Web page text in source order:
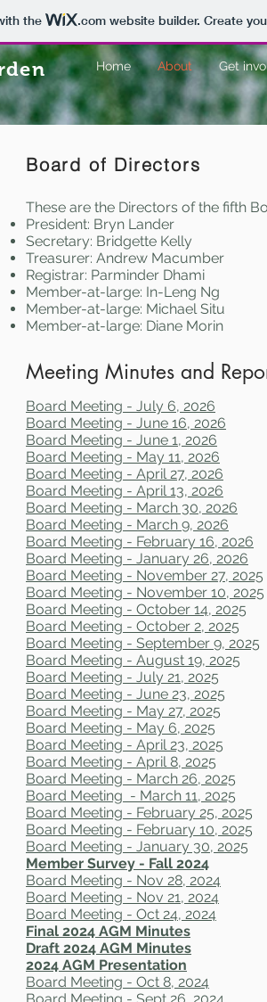
the .comwebsite builder. Create
Home About Get
Board of Directors
These are the Directors of the fifth
President: Bryn Lander
Secretary: Bridgette Kelly
Treasurer: Andrew Macumber
Registrar: Parminder Dhami
Member-at-large: In-Leng Ng
Member-at-large: Michael Situ
Member-at-large: Diane Morin
Meeting Minutes and
Board Meeting - July 6, 2026
Board Meeting - June 16, 2026
Board Meeting - June 1, 2026
Board Meeting - May 11, 2026
Board Meeting - April 27, 2026
Board Meeting - April 13, 2026
Board Meeting - March 30, 2026
Board Meeting - March 9, 2026
Board Meeting - February 16, 2026
Board Meeting - January 26, 2026
Board Meeting - November 27, 2025
Board Meeting - November 10, 2025
Board Meeting - October 14, 2025
Board Meeting - October 2, 2025
Board Meeting - September 9, 2025
Board Meeting - August 19, 2025
Board Meeting - July 21, 2025
Board Meeting - June 23, 2025
Board Meeting - May 27, 2025
Board Meeting - May 6, 2025
Board Meeting - April 23, 2025
Board Meeting - April 8, 2025
Board Meeting - March 26, 2025
Board Meeting - March 11, 2025
Board Meeting - February 25, 2025
Board Meeting - February 10, 2025
​Board Meeting - January 30, 2025
Member Survey - Fall 2024
​Board Meeting - Nov 28, 2024
Board Meeting - Nov 21, 2024
Board Meeting - Oct 24, 2024
Final 2024 AGM Minutes
Draft 2024 AGM Minutes
2024 AGM Presentation
Board Meeting - Oct 8, 2024